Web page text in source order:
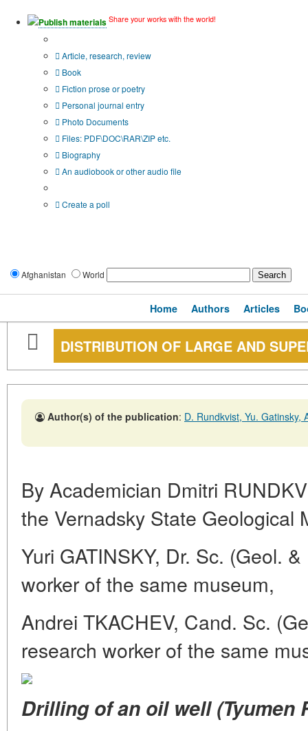
Publish materials Share your works with the world!
Article, research, review
Book
Fiction prose or poetry
Personal journal entry
Photo Documents
Files: PDF\DOC\RAR\ZIP etc.
Biography
An audiobook or other audio file
Create a poll
Afghanistan World
Home Authors Articles
DISTRIBUTION OF LARGE AND
Author(s) of the publication: D. Rundkvist, Yu. Gatinsky,
By Academician Dmitri
the Vernadsky State Geological
Yuri GATINSKY, Dr. Sc. (Geol.
worker of the same museum,
Andrei TKACHEV, Cand. Sc.
research worker of the same
Drilling of an oil well (Tyumen